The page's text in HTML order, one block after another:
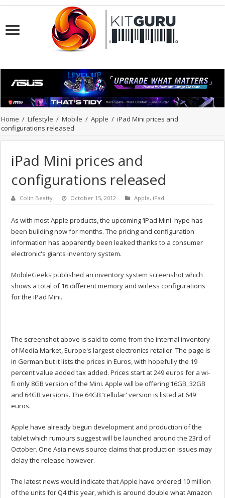
Home / Lifestyle / Mobile / Apple / iPad Mini prices and
configurations released
iPad Mini prices and
configurations released
Colin Beatty October 15, 2012 Apple, iPad
As with most Apple products, the upcoming ‘iPad Mini' hype has
been building now for months. The pricing and configuration
information has apparently been leaked thanks to a consumer
electronic's giants inventory system.
MobileGeeks published an inventory system screenshot which
shows a total of 16 different memory and wirless configurations
for the iPad Mini.
The screenshot above is said to come from the internal inventory
of Media Market, Europe's largest electronics retailer. The page is
in German but it lists the prices in Euros, with hopefully the 19
percent value added tax added. Prices start at 249 euros for a wi-
fi only 8GB version of the Mini. Apple will be offering 16GB, 32GB
and 64GB versions. The 64GB ‘cellular' version is listed at 649
euros.
Apple have already begun development and production of the
tablet which rumours suggest will be launched around the 23rd of
October. One Asia news source claims that production issues may
delay the release however.
The latest news would indicate that Apple have ordered 10 million
of the units for Q4 this year, which is around double what Amazon